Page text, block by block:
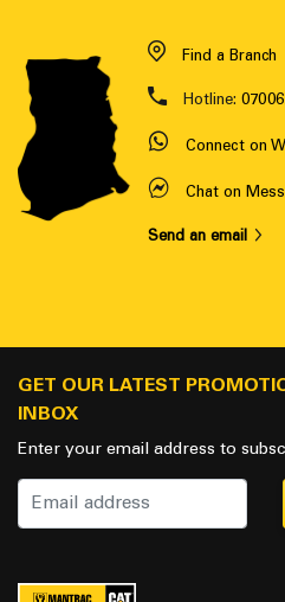
Find a Branch
Hotline:
Connect on
Chat on
Send an email
GET OUR LATEST
INBOX
Enter your email address to